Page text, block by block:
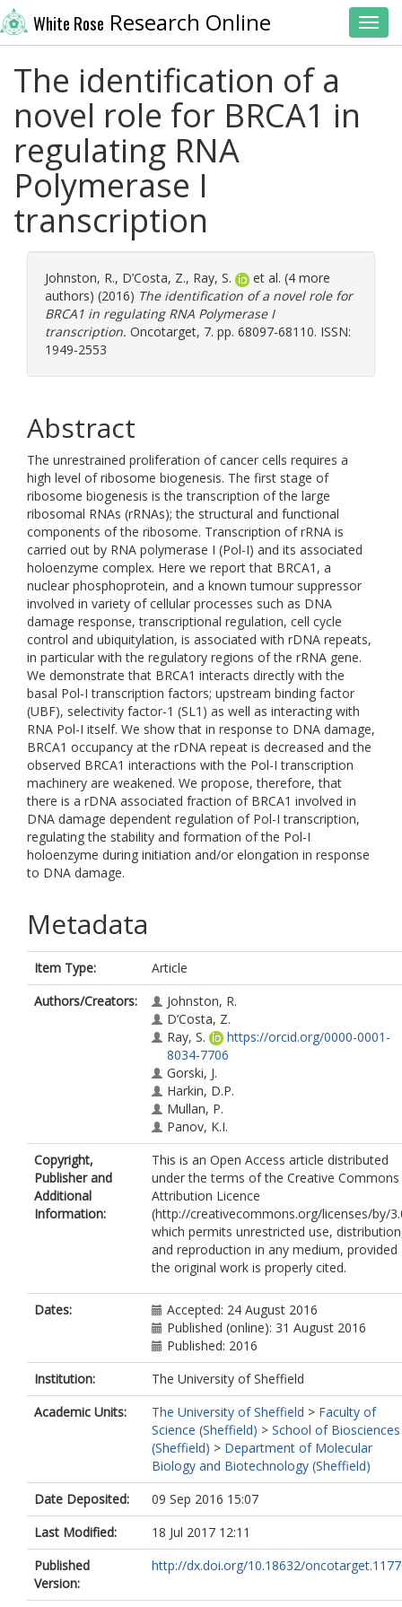
White Rose Research Online
The identification of a
novel role for BRCA1 in
regulating RNA
Polymerase I
transcription
Johnston, R., D’Costa, Z., Ray, S.
et al. (4 more
authors) (2016) The identification of a novel role for
BRCA1 in regulating RNA Polymerase I
transcription. Oncotarget, 7. pp. 68097-68110. ISSN:
1949-2553
Abstract
The unrestrained proliferation of cancer cells requires a
high level of ribosome biogenesis. The first stage of
ribosome biogenesis is the transcription of the large
ribosomal RNAs (rRNAs); the structural and functional
components of the ribosome. Transcription of rRNA is
carried out by RNA polymerase I (Pol-I) and its associated
holoenzyme complex. Here we report that BRCA1, a
nuclear phosphoprotein, and a known tumour suppressor
involved in variety of cellular processes such as DNA
damage response, transcriptional regulation, cell cycle
control and ubiquitylation, is associated with rDNA repeats,
in particular with the regulatory regions of the rRNA gene.
We demonstrate that BRCA1 interacts directly with the
basal Pol-I transcription factors; upstream binding factor
(UBF), selectivity factor-1 (SL1) as well as interacting with
RNA Pol-I itself. We show that in response to DNA damage,
BRCA1 occupancy at the rDNA repeat is decreased and the
observed BRCA1 interactions with the Pol-I transcription
machinery are weakened. We propose, therefore, that
there is a rDNA associated fraction of BRCA1 involved in
DNA damage dependent regulation of Pol-I transcription,
regulating the stability and formation of the Pol-I
holoenzyme during initiation and/or elongation in response
to DNA damage.
Metadata
Item Type:
Article
Authors/Creators:
Johnston, R.
D’Costa, Z.
Ray, S.
https://orcid.org/0000-0001-
8034-7706
Gorski, J.
Harkin, D.P.
Mullan, P.
Panov, K.I.
Copyright,
Publisher and
Additional
Information:
This is an Open Access article distributed
under the terms of the Creative Commons
Attribution Licence
(http://creativecommons.org/licenses/by/
which permits unrestricted use,
and reproduction in any medium, provided
the original work is properly cited.
Dates:
Accepted: 24 August 2016
Published (online): 31 August 2016
Published: 2016
Institution:
The University of Sheffield
Academic Units:
The University of Sheffield > Faculty of
Science (Sheffield) > School of Biosciences
(Sheffield) > Department of Molecular
Biology and Biotechnology (Sheffield)
Date Deposited:
09 Sep 2016 15:07
Last Modified:
18 Jul 2017 12:11
Published
Version:
http://dx.doi.org/10.18632/